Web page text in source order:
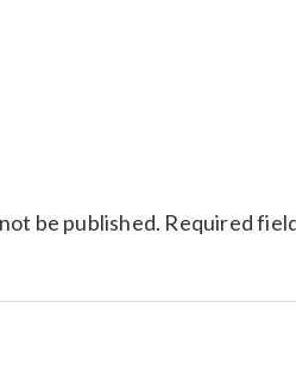
be published. Required